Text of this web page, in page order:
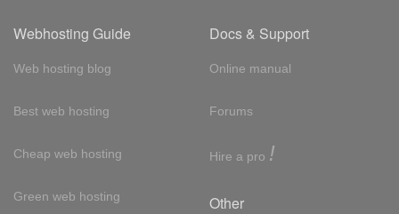
Webhosting Guide
Web hosting blog
Best web hosting
Cheap web hosting
Green web hosting
Docs & Support
Online manual
Forums
Hire a pro !
Other